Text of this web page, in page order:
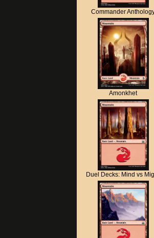
Commander
Amonkhet
Duel Decks: Mind vs